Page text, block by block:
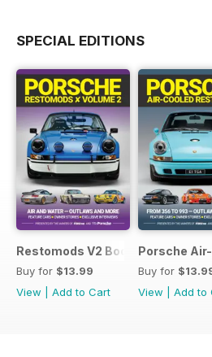
SPECIAL EDITIONS
Restomods V2 Bookazine
Buy for $13.99
View
Add to Cart
Porsche
Buy for
View
Add to